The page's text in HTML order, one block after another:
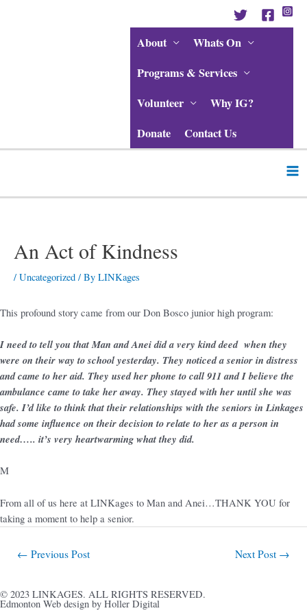
About
Whats On
Programs & Services
Volunteer
Why IG?
Donate
Contact Us
An Act of Kindness
/ Uncategorized / By LINKages
This profound story came from our Don Bosco junior high program:
I need to tell you that Man and Anei did a very kind deed when they
were on their way to school yesterday. They noticed a senior in distress
and came to her aid. They used her phone to call 911 and I believe the
ambulance came to take her away. They stayed with her until she was
safe. I’d like to think that their relationships with the seniors in Linkages
had some influence on their decision to relate to her as a person in
need….. it’s very heartwarming what they did.
M
From all of us here at LINKages to Man and Anei…THANK YOU for
taking a moment to help a senior.
← Previous Post Next Post →
© 2023 LINKAGES. ALL RIGHTS RESERVED.
Edmonton Web design by Holler Digital